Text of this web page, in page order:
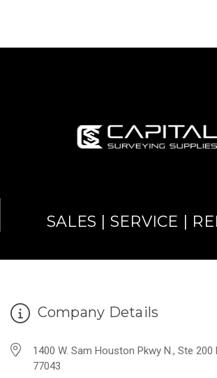
SALES | SERVICE |
Company Details
1400 W. Sam Houston Pkwy N., Ste
77043